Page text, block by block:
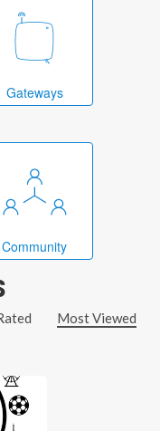
Gateways
Community
Most Viewed